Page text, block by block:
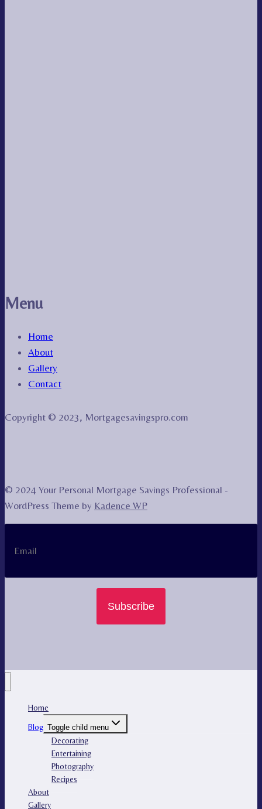
Menu
Home
About
Gallery
Contact
Copyright © 2023, Mortgagesavingspro.com
© 2024 Your Personal Mortgage Savings Professional -
WordPress Theme by Kadence WP
Subscribe
Home
Blog Toggle child menu
Decorating
Entertaining
Photography
Recipes
About
Gallery